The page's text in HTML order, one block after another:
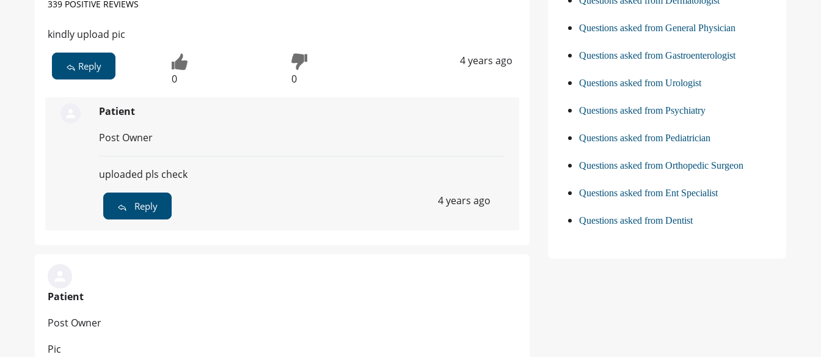
339 POSITIVE REVIEWS
kindly upload pic
Reply
0 0
4 years ago
Patient
Post Owner
uploaded pls check
Reply 4 years ago
Patient
Post Owner
Pic
Questions asked from General Physician
Questions asked from Gastroenterologist
Questions asked from Urologist
Questions asked from Psychiatry
Questions asked from Pediatrician
Questions asked from Orthopedic Surgeon
Questions asked from Ent Specialist
Questions asked from Dentist